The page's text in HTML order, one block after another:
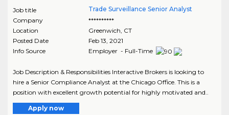
Job title
Trade Surveillance Senior Analyst
Company
**********
Location
Greenwich CT
Posted Date
Feb 13, 2021
Info Source
Employer - Full-Time
Job Description & Responsibilities Interactive Brokers is looking to
hire a Senior Compliance Analyst at the Chicago Office. This is a
position with excellent growth potential for highly motivated and..
Apply now